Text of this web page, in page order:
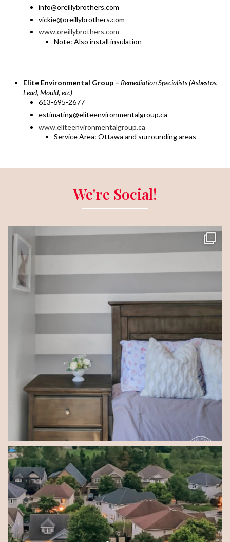
info@oreillybrothers.com
vickie@oreillybrothers.com
www.oreillybrothers.com
Note: Also install insulation
Elite Environmental Group – Remediation Specialists (Asbestos,
Lead, Mould, etc)
613-695-2677
estimating@eliteenvironmentalgroup.ca
www.eliteenvironmentalgroup.ca
Service Area: Ottawa and surrounding areas
We're Social!